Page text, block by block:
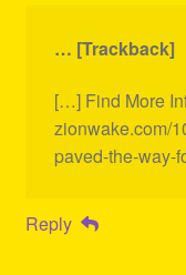
… [Trackback]
[…] Find More
zionwake.com/
paved-the-way-
Reply